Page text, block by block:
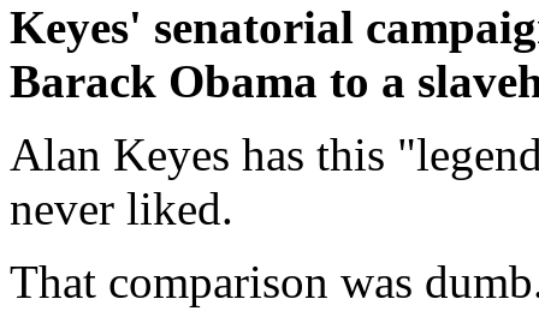
Keyes' senatorial
Barack Obama to a
Alan Keyes has this
never liked.
That comparison was